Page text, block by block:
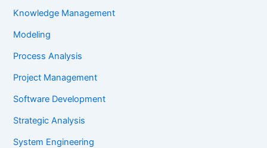
Knowledge Management
Modeling
Process Analysis
Project Management
Software Development
Strategic Analysis
System Engineering